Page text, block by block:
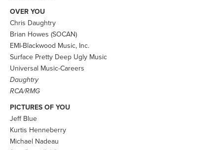
OVER YOU
Chris Daughtry
Brian Howes (SOCAN)
EMI-Blackwood Music, Inc.
Surface Pretty Deep Ugly Music
Universal Music-Careers
Daughtry
RCA/RMG
PICTURES OF YOU
Jeff Blue
Kurtis Henneberry
Michael Nadeau